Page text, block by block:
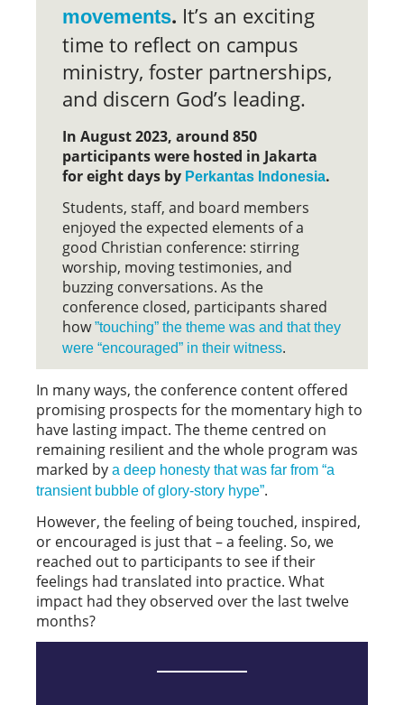
movements. It’s an exciting
time to reflect on campus
ministry, foster partnerships,
and discern God’s leading.
In August 2023, around 850
participants were hosted in Jakarta
for eight days by Perkantas Indonesia.
Students, staff, and board members
enjoyed the expected elements of a
good Christian conference: stirring
worship, moving testimonies, and
buzzing conversations. As the
conference closed, participants shared
how”touching” the theme was and that they
were “encouraged” in their witness.
In many ways, the conference content offered
promising prospects for the momentary high to
have lasting impact. The theme centred on
remaining resilient and the whole program was
marked by a deep honesty that was far from “a
transient bubble of glory-story hype”.
However, the feeling of being touched, inspired,
or encouraged is just that – a feeling. So, we
reached out to participants to see if their
feelings had translated into practice. What
impact had they observed over the last twelve
months?